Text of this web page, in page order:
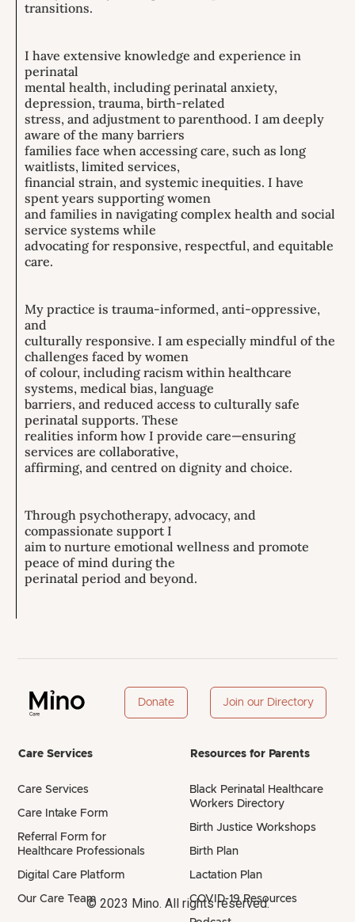
transitions.
I have extensive knowledge and experience in
perinatal
mental health, including perinatal anxiety,
depression, trauma, birth-related
stress, and adjustment to parenthood. I am deeply
aware of the many barriers
families face when accessing care, such as long
waitlists, limited services,
financial strain, and systemic inequities. I have
spent years supporting women
and families in navigating complex health and social
service systems while
advocating for responsive, respectful, and equitable
care.
My practice is trauma-informed, anti-oppressive,
and
culturally responsive. I am especially mindful of the
challenges faced by women
of colour, including racism within healthcare
systems, medical bias, language
barriers, and reduced access to culturally safe
perinatal supports. These
realities inform how I provide care—ensuring
services are collaborative,
affirming, and centred on dignity and choice.
Through psychotherapy, advocacy, and
compassionate support I
aim to nurture emotional wellness and promote
peace of mind during the
perinatal period and beyond.
Donate Join our Directory
Care Services
Care Services
Care Intake Form
Referral Form for
Healthcare Professionals
Digital Care Platform
Our Care Team
Resources for Parents
Black Perinatal Healthcare
Workers Directory
Birth Justice Workshops
Birth Plan
Lactation Plan
COVID-19 Resources
© 2023 Mino. All rights reserved.